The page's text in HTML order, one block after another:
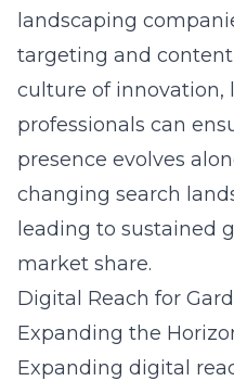
landscaping
targeting and
culture of innovation,
professionals can
presence evolves
changing search
leading to sustained
market share.
Digital Reach for
Expanding the
Expanding digital